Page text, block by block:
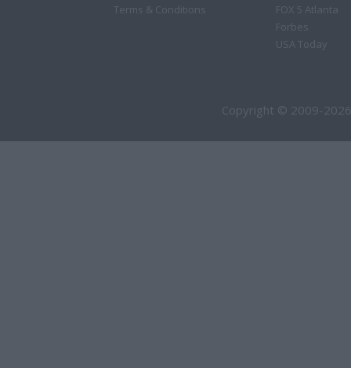
Terms & Conditions
FOX 5 Atlanta
Forbes
USA Today
Copyright © 2009-